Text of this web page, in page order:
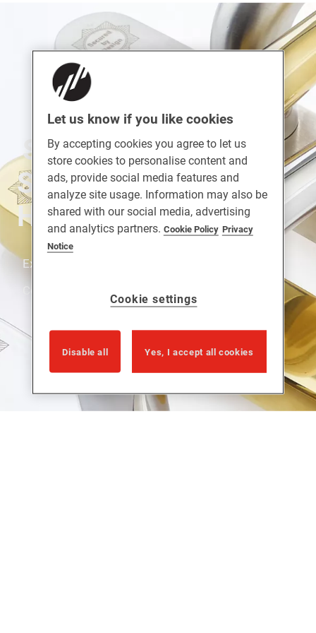
SUPASECURE™
Stainless Steel Door
Handle
Extreme Durability. Strong. Fully Suited Range.
Let us know if you like cookies
By accepting cookies you agree to let us
store cookies to personalise content and
ads, provide social media features and
analyze site usage. Information may also be
shared with our social media, advertising
and analytics partners. Cookie Policy Privacy
Notice
Cookie settings
Disable all Yes, I accept all cookies